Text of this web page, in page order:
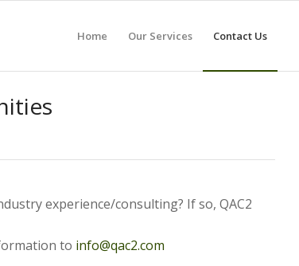
Home Our Services Contact Us
experience/consulting? If so, QAC2
to info@qac2.com